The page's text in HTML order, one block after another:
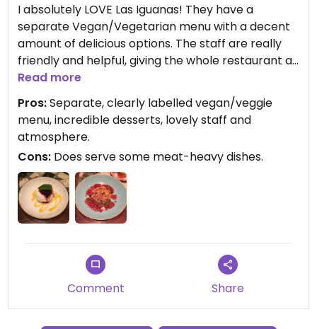
I absolutely LOVE Las Iguanas! They have a
separate Vegan/Vegetarian menu with a decent
amount of delicious options. The staff are really
friendly and helpful, giving the whole restaurant a
brilliant atmosphere!
I would highly recommend the vegan chilli and the
tembleque (the tembleque alone is reason to go)!
Read more
Pros:Separate, clearly labelled vegan/veggie
menu, incredible desserts, lovely staff and
atmosphere.
Cons: Does serve some meat-heavy dishes.
Comment Share